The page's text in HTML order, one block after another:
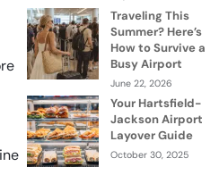
Traveling This
Summer? Here’s
How to Survive a
Busy Airport
June 22, 2026
Your Hartsfield-
Jackson Airport
Layover Guide
October 30, 2025